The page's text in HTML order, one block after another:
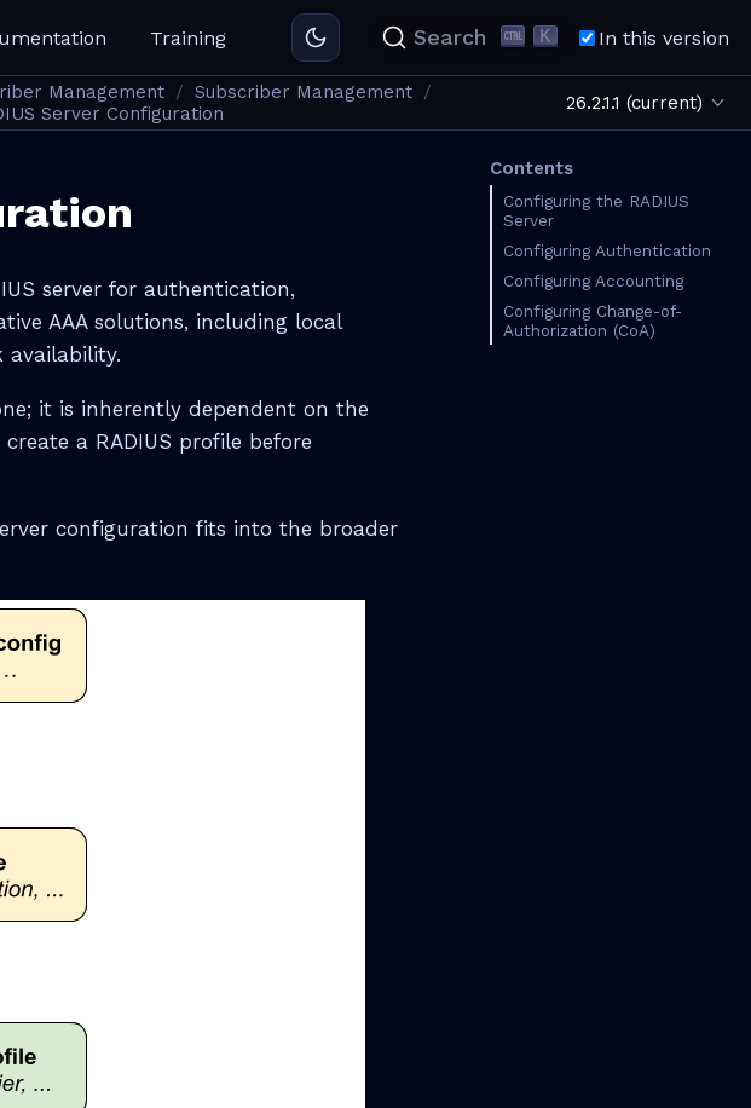
Training Search K In this version
Management
Subscriber Management
Server Configuration 26.2.1.1 (current)
Contents
Configuring the RADIUS
Server
Configuring Authentication
Configuring Accounting
Configuring Change-of-
Authorization (CoA)
server for authentication,
AAA solutions, including local
availability.
it is inherently dependent on the
a RADIUS profile before
configuration fits into the broader